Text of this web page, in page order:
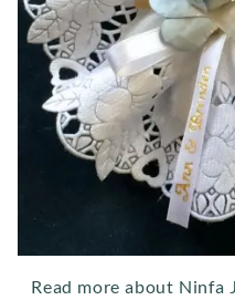
Read more about Ninfa